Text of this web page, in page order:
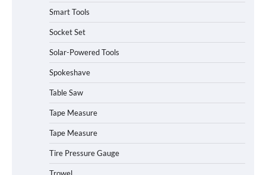
Smart Tools
Socket Set
Solar-Powered Tools
Spokeshave
Table Saw
Tape Measure
Tape Measure
Tire Pressure Gauge
Trowel
How to Charge Daran 89.6Wh Portable
Power Station
How to Operate Marbero 88Wh Power
Station